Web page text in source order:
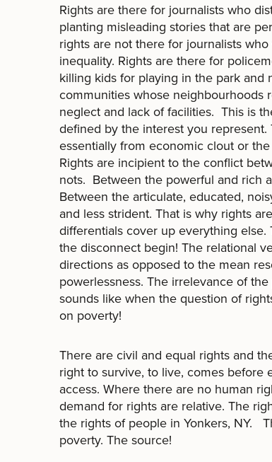
Rights are there for journalists who
planting misleading stories that are
rights are not there for journalists
inequality. Rights are there for
killing kids for playing in the park
communities whose neighbourhoods
neglect and lack of facilities. This is
defined by the interest you
essentially from economic clout or
Rights are incipient to the conflict
nots. Between the powerful and rich
Between the articulate, educated,
and less strident. That is why rights
differentials cover up everything else.
the disconnect begin! The relational
directions as opposed to the mean
powerlessness. The irrelevance of
sounds like when the question of
on poverty!
There are civil and equal rights and
right to survive, to live, comes before
access. Where there are no human
demand for rights are relative. The
the rights of people in Yonkers, NY.
poverty. The source!